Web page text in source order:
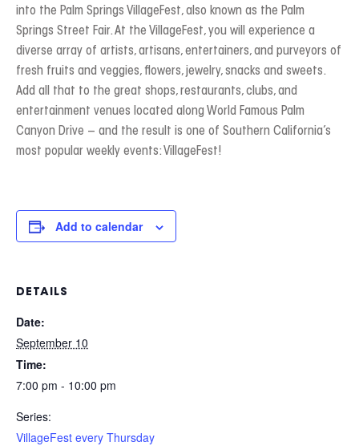
into the Palm Springs VillageFest, also known as the Palm
Springs Street Fair. At the VillageFest, you will experience a
diverse array of artists, artisans, entertainers, and purveyors of
fresh fruits and veggies, flowers, jewelry, snacks and sweets.
Add all that to the great shops, restaurants, clubs, and
entertainment venues located along World Famous Palm
Canyon Drive – and the result is one of Southern California’s
most popular weekly events: VillageFest!
Add to calendar
DETAILS
Date:
September 10
Time:
7:00 pm - 10:00 pm
Series:
VillageFest every Thursday